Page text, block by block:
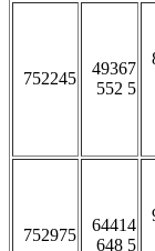
752245
49367
552 5
752975
64414
648 5